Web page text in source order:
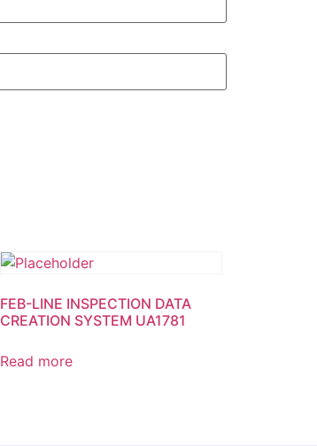
FEB-LINE INSPECTION DATA
CREATION SYSTEM UA1781
Read more